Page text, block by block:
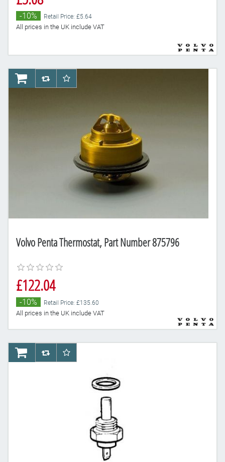
-10% Retail Price: £5.64
All prices in the UK include VAT
Volvo Penta Thermostat, Part Number 875796
£122.04
-10% Retail Price: £135.60
All prices in the UK include VAT
AddToCartAddToCompareList
AddToWishlist
AddToCartAddToCompareList
AddToWishlist